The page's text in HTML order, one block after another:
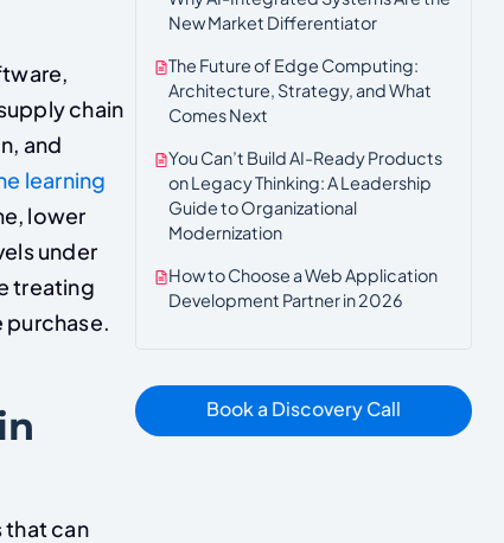
chain
and
learning
lower
under
treating
can
New Market Differentiator
The Future of Edge Computing:
Architecture, Strategy, and What
Comes Next
You Can’t Build AI-Ready Products
on Legacy Thinking: A Leadership
Guide to Organizational
Modernization
How to Choose a Web Application
Development Partner in 2026
Book a Discovery Call